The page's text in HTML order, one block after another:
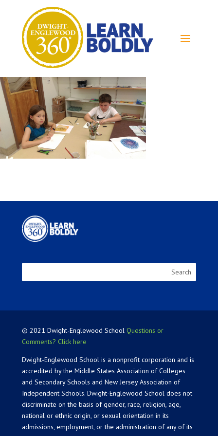
© 2021 Dwight-Englewood School Questions or
Comments? Click here
Dwight-Englewood School is a nonprofit corporation and is
accredited by the Middle States Association of Colleges
and Secondary Schools and New Jersey Association of
Independent Schools. Dwight-Englewood School does not
discriminate on the basis of gender, race, religion, age,
national or ethnic origin, or sexual orientation in its
admissions, employment, or the administration of any of its